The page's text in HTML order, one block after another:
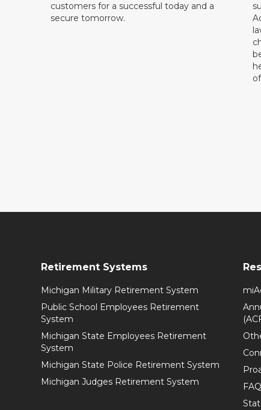
customers for a successful today and a
secure tomorrow.
Retirement Systems
Michigan Military Retirement System
Public School Employees Retirement
System
Michigan State Employees Retirement
System
Michigan State Police Retirement System
Michigan Judges Retirement System